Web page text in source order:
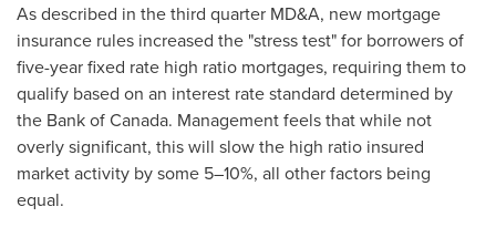
As described in the third quarter MD&A, new mortgage
insurance rules increased the "stress test" for borrowers of
five-year fixed rate high ratio mortgages, requiring them to
qualify based on an interest rate standard determined by
the Bank ofCanada. Management feels that while not
overly significant, this will slow the high ratio insured
market activity by some 5–10%, all other factors being
equal.